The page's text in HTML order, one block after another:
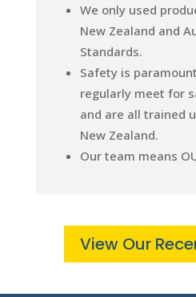
We only used
New Zealand and
Standards.
Safety is
regularly meet for
and are all trained
New Zealand.
Our team means
View Our